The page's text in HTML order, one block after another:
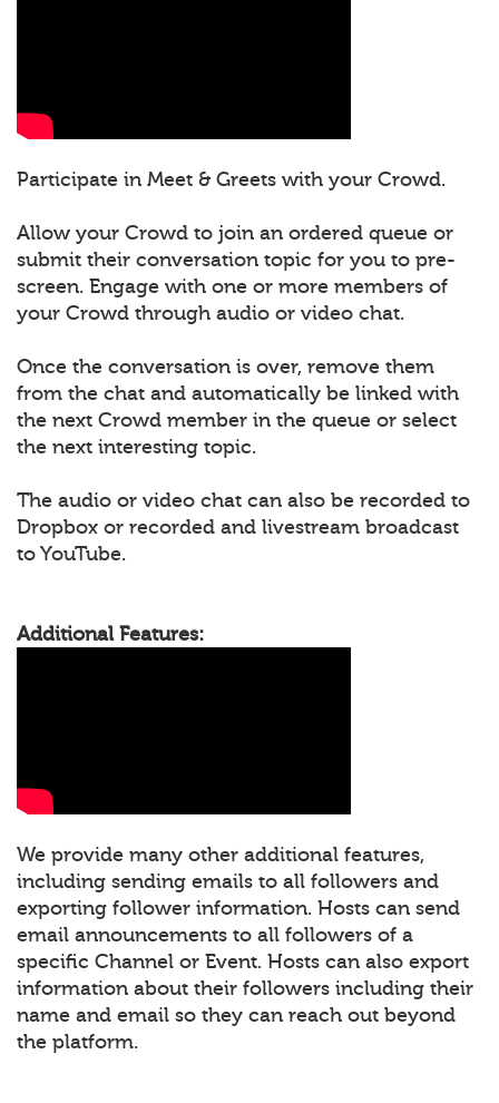
Participate in Meet & Greets with your Crowd.
Allow your Crowd to join an ordered queue or
submit their conversation topic for you to pre-
screen. Engage with one or more members of
your Crowd through audio or video chat.
Once the conversation is over, remove them
from the chat and automatically be linked with
the next Crowd member in the queue or select
the next interesting topic.
The audio or video chat can also be recorded to
Dropbox or recorded and livestream broadcast
to YouTube.
Additional Features:
We provide many other additional features,
including sending emails to all followers and
exporting follower information. Hosts can send
email announcements to all followers of a
specific Channel or Event. Hosts can also export
information about their followers including their
name and email so they can reach out beyond
the platform.